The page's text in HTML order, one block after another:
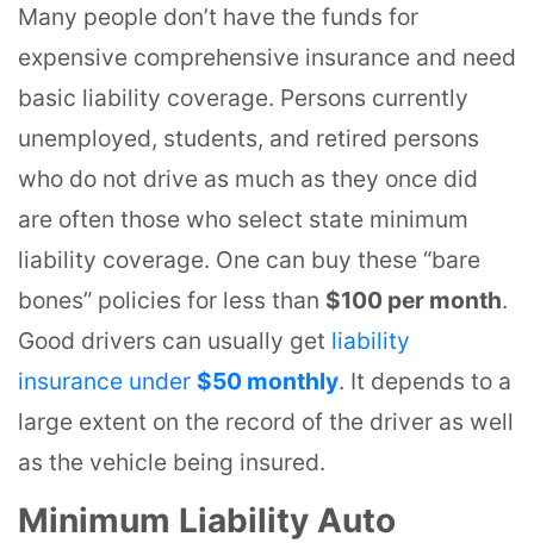
Many people don’t have the funds for
expensive comprehensive insurance and need
basic liability coverage. Persons currently
unemployed, students, and retired persons
who do not drive as much as they once did
are often those who select state minimum
liability coverage. One can buy these “bare
bones” policies for less than $100 per month.
Good drivers can usually get liability
insurance under $50 monthly. It depends to a
large extent on the record of the driver as well
as the vehicle being insured.
Minimum Liability Auto